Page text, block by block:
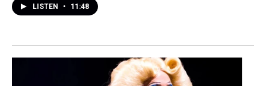
LISTEN • 11:48